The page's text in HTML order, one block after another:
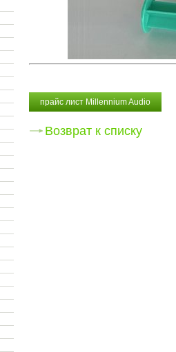
прайс лист Millennium Audio
Возврат к списку